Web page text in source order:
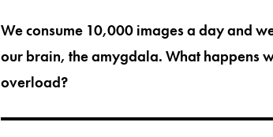
We consume 10,000 images a day and
our brain, the amygdala. What happens
overload?